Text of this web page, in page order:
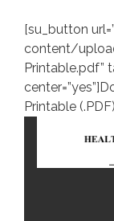
[su_button
content/
Printable.pdf”
Printable